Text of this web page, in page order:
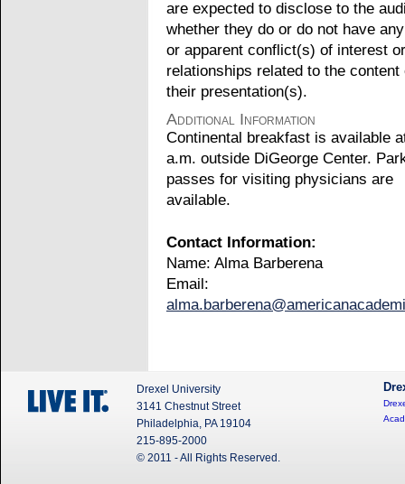
are expected to disclose to the
whether they do or do not have
or apparent conflict(s) of interest
relationships related to the content
their presentation(s).
Additional Information
Continental breakfast is available
a.m. outside DiGeorge Center.
passes for visiting physicians are
available.
Contact Information:
Name: Alma Barberena
Email:
Drexel University
3141 Chestnut Street
Philadelphia, PA 19104
215-895-2000
© 2011 - All Rights Reserved.